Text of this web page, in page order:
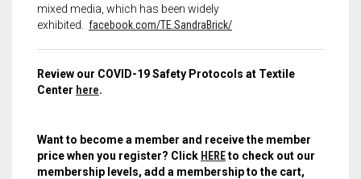
mixed media, which has been widely
exhibited. facebook.com/TE.SandraBrick/
Review our COVID-19 Safety Protocols at Textile
Center here.
Want to become a member and receive the member
price when you register? Click HEREto check out our
membership levels, add a membership to the cart,